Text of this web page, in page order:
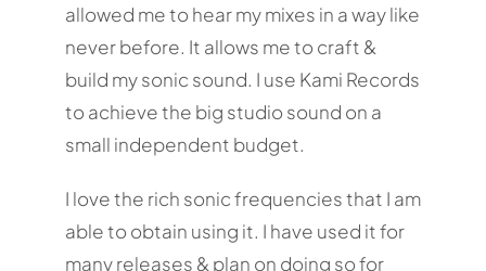
allowed me to hear my mixes in a way like
never before. It allows me to craft &
build my sonic sound. I use Kami Records
to achieve the big studio sound on a
small independent budget.
I love the rich sonic frequencies that I am
able to obtain using it. I have used it for
many releases & plan on doing so for